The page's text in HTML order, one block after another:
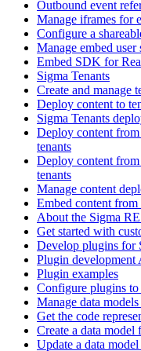
Outbound event
Manage iframes for
Configure a
Manage embed user
Embed SDK for
Sigma Tenants
Create and manage
Deploy content to
Sigma Tenants
Deploy content
tenants
Deploy content
tenants
Manage content
Embed content from
About the Sigma
Get started with
Develop plugins for
Plugin development
Plugin examples
Configure plugins
Manage data models
Get the code
Create a data model
Update a data